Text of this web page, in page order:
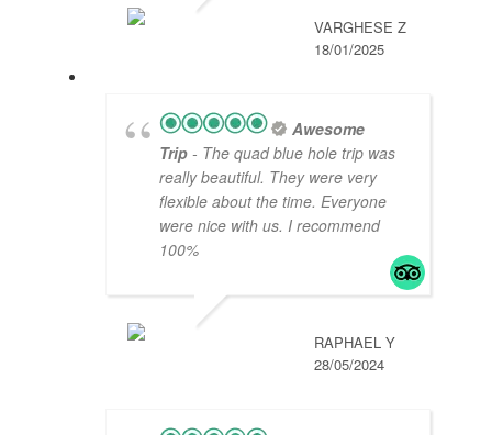
VARGHESE Z
18/01/2025
Awesome
Trip - The quad blue hole trip was
really beautiful. They were very
flexible about the time. Everyone
were nice with us. I recommend
100%
RAPHAEL Y
28/05/2024